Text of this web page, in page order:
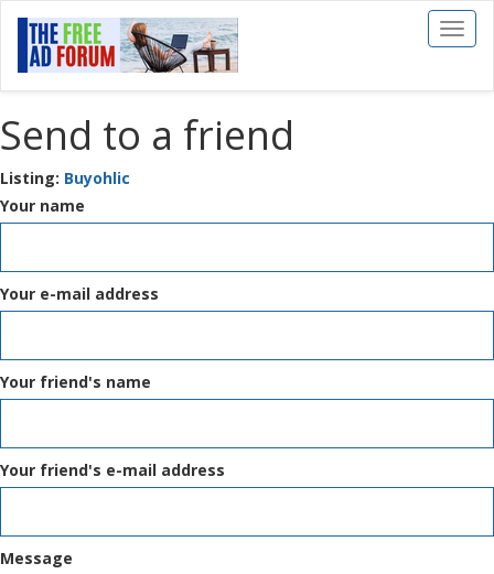
Toggle
Send to a friend
Listing: Buyohlic
Your name
Your e-mail address
Your friend's name
Your friend's e-mail address
Message